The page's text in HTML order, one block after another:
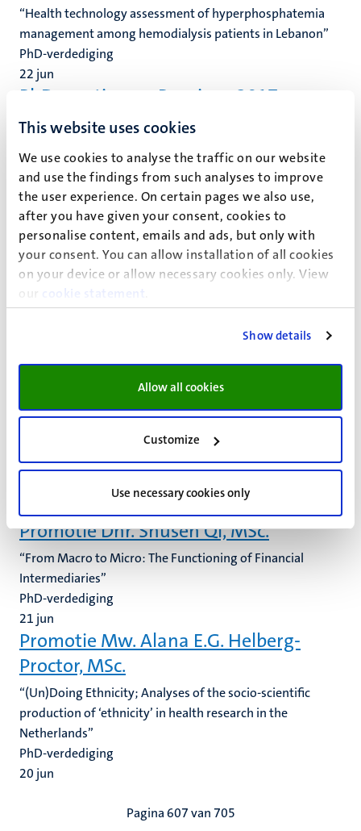
This website uses cookies
We use cookies to analyse the traffic on our website
and use the findings from such analyses to improve
the user experience. On certain pages we also use,
after you have given your consent, cookies to
personalise content, emails and ads, but only with
your consent. You can allow installation of all cookies
on your device or allow necessary cookies only. View
our
cookie statement
Show details
Allow all cookies
Customize
Use necessary cookies only
“Health technology assessment of hyperphosphatemia
management among hemodialysis patients in Lebanon”
PhD-verdediging
22 jun
PhD meeting on Pensions 2017
(Informatie beschikbaar in het Engels). We are pleased to
initiative of Maastricht University (ITEM/ Maastricht
Centre for Taxation) and Tilburg University (Competence
Centre for Pension Research). On the afternoon of
Thursday 22 June 2017 we would like...
22 jun
Promotie Dhr. Jean J.L.J.M. Scheijen
“The analysis of advanced glycation endproducts; a mass
spectrometry –based approach & its applications”
Promotie Mw. Nicole C. Verheuvel,
breast cancer; from “treat all, except…” to “treat none,
unless..”
PhD-verdediging
Promotie Dhr. Shusen Qi, MSc.
“From Macro to Micro: The Functioning of Financial
Intermediaries”
PhD-verdediging
21 jun
Promotie Mw. Alana E.G. Helberg-
Proctor, MSc.
“(Un)Doing Ethnicity; Analyses of the socio-scientific
production of ‘ethnicity’ in health research in the
Netherlands”
PhD-verdediging
20 jun
Pagina 607 van 705